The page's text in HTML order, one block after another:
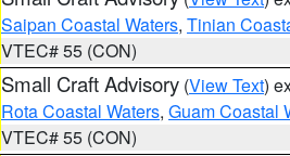
Saipan Coastal Waters, Tinian
VTEC# 55 (CON)
Small Craft Advisory (View Text)
Rota Coastal Waters, Guam Coastal
VTEC# 55 (CON)